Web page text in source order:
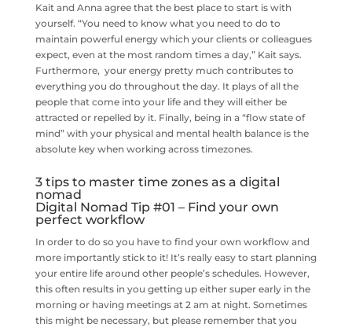
Kait and Anna agree that the best place to start is with
yourself. “You need to know what you need to do to
maintain powerful energy which your clients or colleagues
expect, even at the most random times a day,” Kait says.
Furthermore, your energy pretty much contributes to
everything you do throughout the day. It plays of all the
people that come into your life and they will either be
attracted or repelled by it. Finally, being in a “flow state of
mind” with your physical and mental health balance is the
absolute key when working across timezones.
3 tips to master time zones as a digital
nomad
Digital Nomad Tip #01 – Find your own
perfect workflow
In order to do so you have to find your own workflow and
more importantly stick to it! It’s really easy to start planning
your entire life around other people’s schedules. However,
this often results in you getting up either super early in the
morning or having meetings at 2 am at night. Sometimes
this might be necessary, but please remember that you